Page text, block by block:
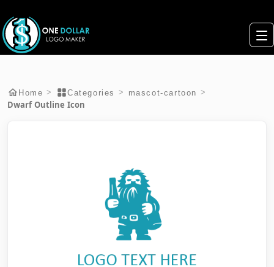
Home > Categories > mascot-cartoon >
Dwarf Outline Icon